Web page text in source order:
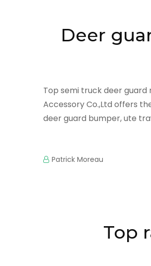
Deer
Top semi truck deer
Accessory Co.,Ltd offers
deer guard bumper, ute
Patrick Moreau
Top